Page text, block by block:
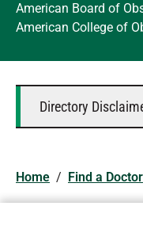
American Board of
American College of
Directory
Home / Find a Doctor